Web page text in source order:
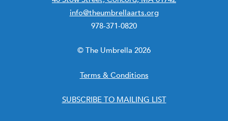
info@theumbrellaarts.org
978-371-0820
© The Umbrella 2026
Terms & Conditions
SUBSCRIBE TO MAILING LIST